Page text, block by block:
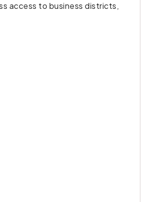
access to business districts,